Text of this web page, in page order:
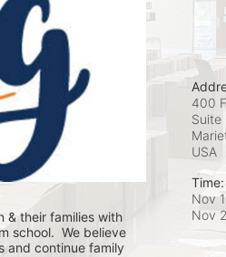
& their families with
school.  We believe
and continue family
400
Suite
USA
Time:
Nov
Nov